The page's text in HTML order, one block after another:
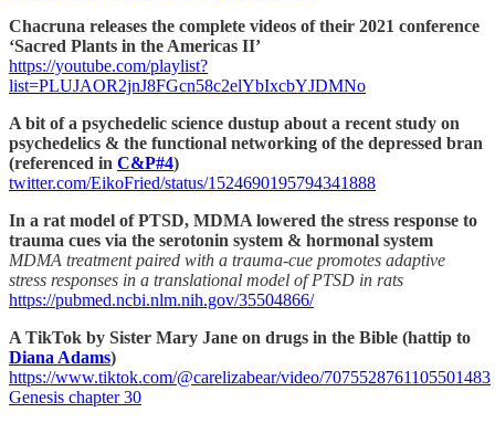
Chacruna releases the complete videos of their 2021 conference
‘Sacred Plants in the Americas II’
https://youtube.com/playlist?
list=PLUJAOR2jnJ8FGcn58c2elYbIxcbYJDMNo
A bit of a psychedelic science dustup about a recent study on
psychedelics & the functional networking of the depressed bran
(referenced in C&P#4)
twitter.com/EikoFried/status/1524690195794341888
In a rat model of PTSD, MDMA lowered the stress response to
trauma cues via the serotonin system & hormonal system
MDMA treatment paired with a trauma-cue promotes adaptive
stress responses in a translational model of PTSD in rats
https://pubmed.ncbi.nlm.nih.gov/35504866/
A TikTok by Sister Mary Jane on drugs in the Bible (hattip to
Diana Adams)
https://www.tiktok.com/@carelizabear/video/7075528761105501483
Genesis chapter 30